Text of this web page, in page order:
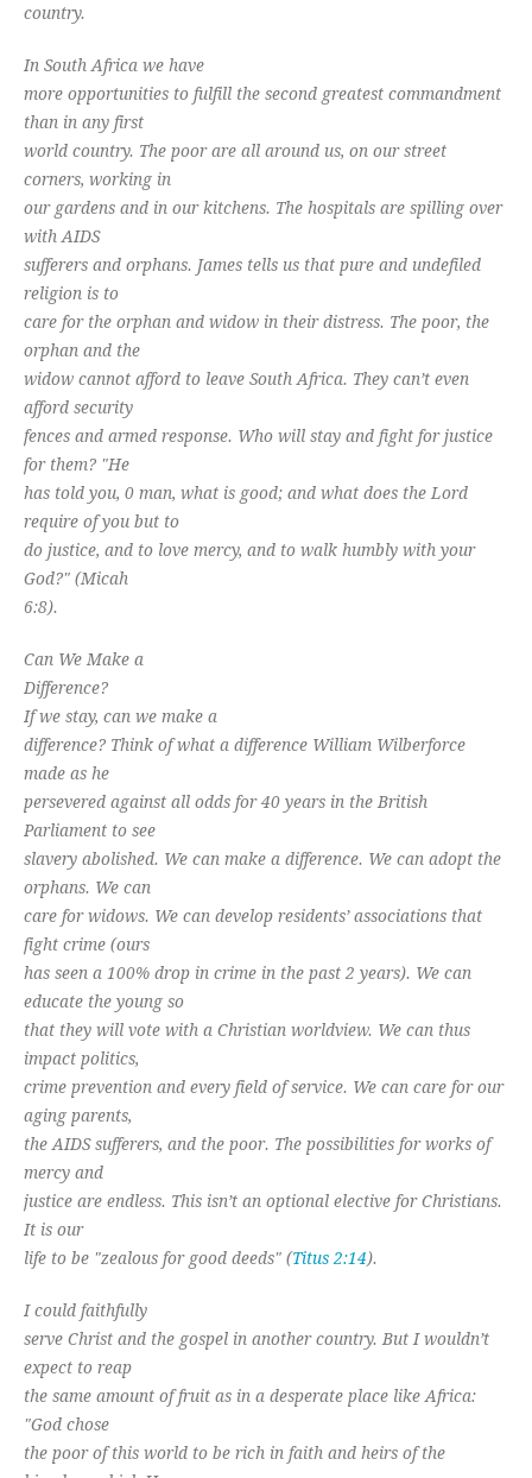
country.
In South Africa we have
more opportunities to fulfill the second greatest commandment
than in any first
world country. The poor are all around us, on our street
corners, working in
our gardens and in our kitchens. The hospitals are spilling over
with AIDS
sufferers and orphans. James tells us that pure and undefiled
religion is to
care for the orphan and widow in their distress. The poor, the
orphan and the
widow cannot afford to leave South Africa. They can’t even
afford security
fences and armed response. Who will stay and fight for justice
for them? "He
has told you, 0 man, what is good; and what does the Lord
require of you but to
do justice, and to love mercy, and to walk humbly with your
God?" (Micah
6:8).
Can We Make a
Difference?
If we stay, can we make a
difference? Think of what a difference William Wilberforce
made as he
persevered against all odds for 40 years in the British
Parliament to see
slavery abolished. We can make a difference. We can adopt the
orphans. We can
care for widows. We can develop residents’ associations that
fight crime (ours
has seen a 100% drop in crime in the past 2 years). We can
educate the young so
that they will vote with a Christian worldview. We can thus
impact politics,
crime prevention and every field of service. We can care for our
aging parents,
the AIDS sufferers, and the poor. The possibilities for works of
mercy and
justice are endless. This isn’t an optional elective for Christians.
It is our
life to be "zealous for good deeds" (Titus 2:14).
I could faithfully
serve Christ and the gospel in another country. But I wouldn’t
expect to reap
the same amount of fruit as in a desperate place like Africa:
"God chose
the poor of this world to be rich in faith and heirs of the